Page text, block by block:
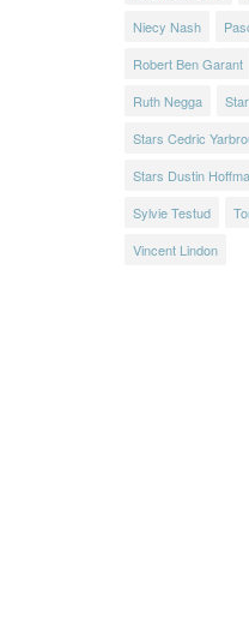
Niecy Nash
Robert Ben Garant
Ruth Negga
Stars Cedric
Stars Dustin
Sylvie Testud
Vincent Lindon